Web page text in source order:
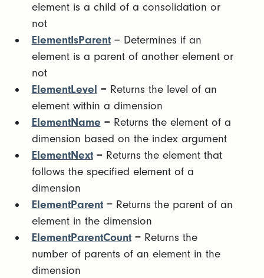
element is a child of a consolidation or
not
ElementIsParent= Determines if an
element is a parent of another element or
not
ElementLevel = Returns the level of an
element within a dimension
ElementName = Returns the element of a
dimension based on the index argument
ElementNext= Returns the element that
follows the specified element of a
dimension
ElementParent= Returns the parent of an
element in the dimension
ElementParentCount= Returns the
number of parents of an element in the
dimension